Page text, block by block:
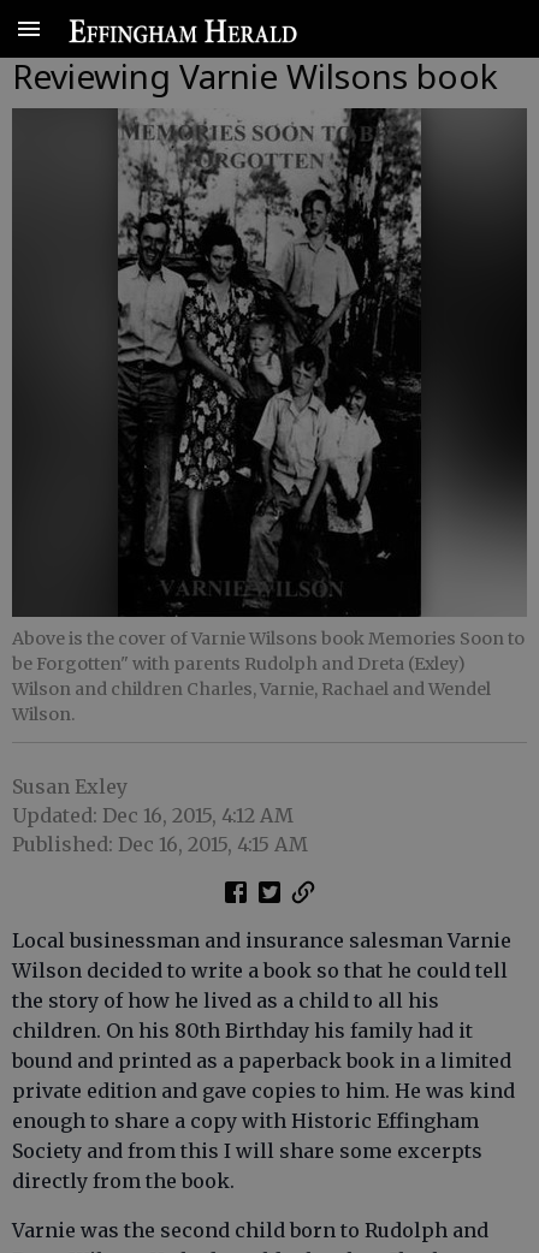
Reviewing Varnie Wilsons book
Above is the cover of Varnie Wilsons book Memories Soon to
be Forgotten" with parents Rudolph and Dreta (Exley)
Wilson and children Charles, Varnie, Rachael and Wendel
Wilson.
Susan Exley
Updated: Dec 16, 2015, 4:12 AM
Published: Dec 16, 2015, 4:15 AM
Local businessman and insurance salesman Varnie
Wilson decided to write a book so that he could tell
the story of how he lived as a child to all his
children. On his 80th Birthday his family had it
bound and printed as a paperback book in a limited
private edition and gave copies to him. He was kind
enough to share a copy with Historic Effingham
Society and from this I will share some excerpts
directly from the book.
Varnie was the second child born to Rudolph and